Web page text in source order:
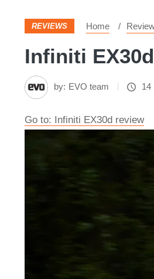
REVIEWS Home
Infiniti
by: EVO team 14
Go to: Infiniti EX30d review